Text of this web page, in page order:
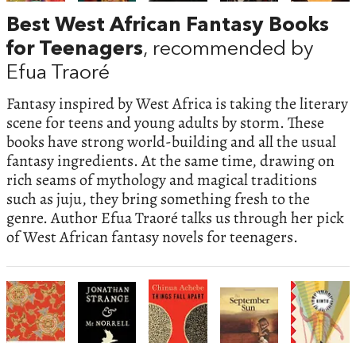
Best West African Fantasy Books
for Teenagers, recommended by
Efua Traoré
Fantasy inspired by West Africa is taking the literary
scene for teens and young adults by storm. These
books have strong world-building and all the usual
fantasy ingredients. At the same time, drawing on
rich seams of mythology and magical traditions
such as juju, they bring something fresh to the
genre. Author Efua Traoré talks us through her pick
of West African fantasy novels for teenagers.